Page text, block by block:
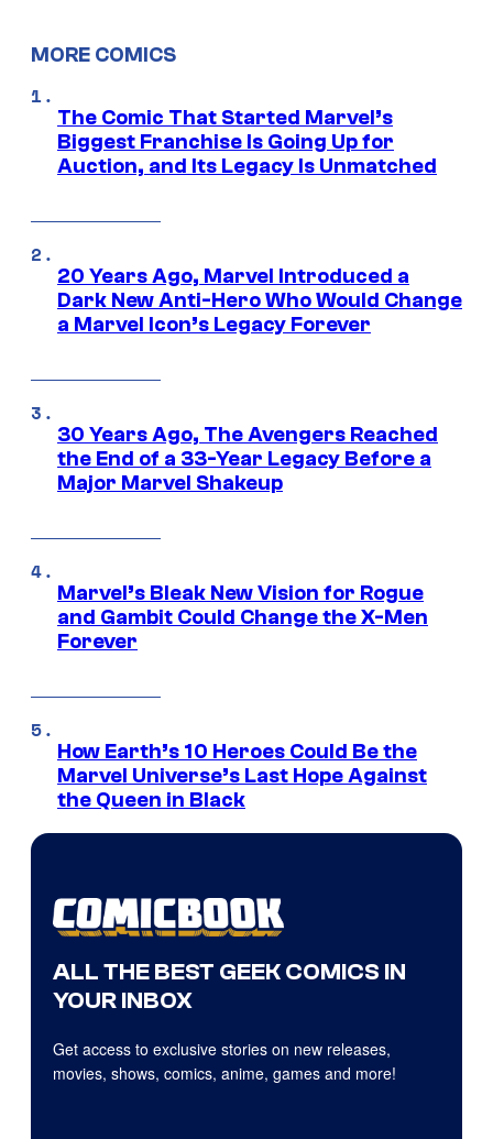
MORE COMICS
The Comic That Started Marvel’s
Biggest Franchise Is Going Up for
Auction, and Its Legacy Is Unmatched
20 Years Ago, Marvel Introduced a
Dark New Anti-Hero Who Would Change
a Marvel Icon’s Legacy Forever
30 Years Ago, The Avengers Reached
the End of a 33-Year Legacy Before a
Major Marvel Shakeup
Marvel’s Bleak New Vision for Rogue
and Gambit Could Change the X-Men
Forever
How Earth’s 10 Heroes Could Be the
Marvel Universe’s Last Hope Against
the Queen in Black
ALL THE BEST GEEK COMICS IN
YOUR INBOX
Get access to exclusive stories on new releases,
movies, shows, comics, anime, games and more!